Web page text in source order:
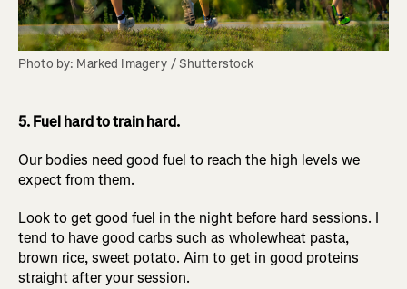
Photo by: Marked Imagery / Shutterstock
5. Fuel hard to train hard.
Our bodies need good fuel to reach the high levels we
expect from them.
Look to get good fuel in the night before hard sessions. I
tend to have good carbs such as wholewheat pasta,
brown rice, sweet potato. Aim to get in good proteins
straight after your session.